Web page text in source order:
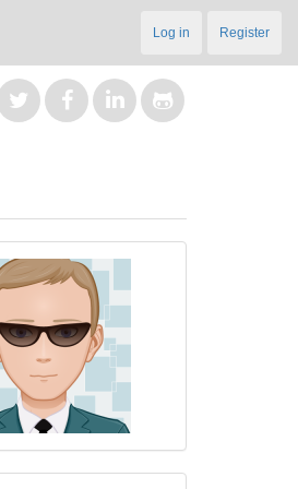
Log in Register